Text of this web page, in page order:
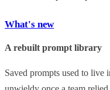
What's new
A rebuilt prompt library
Saved prompts used to